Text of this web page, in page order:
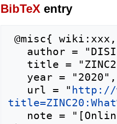
BibTeX entry
   url = "
http://